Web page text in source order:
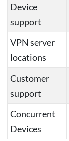
Device
support
VPN server
locations
Customer
support
Concurrent
Devices